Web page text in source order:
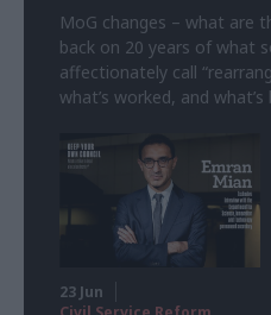
MoG changes – what are
back on 20 years of what
affectionately call
what’s worked, and
5 February 2025
23 Jun